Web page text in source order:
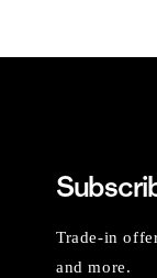
Trade-in
and more.